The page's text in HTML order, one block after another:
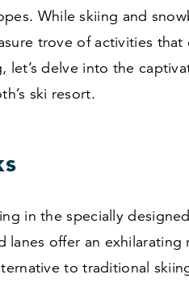
While skiing and
trove of activities that
delve into the
ski resort.
in the specially
lanes offer an
to traditional